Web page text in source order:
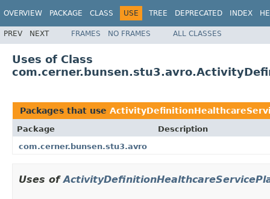
OVERVIEW PACKAGE CLASS USE TREE DEPRECATED INDEX
PREV NEXT FRAMES NO FRAMES ALL CLASSES
Uses of Class
Packages that use
Package
Description
com.cerner.bunsen.stu3.avro
Uses of